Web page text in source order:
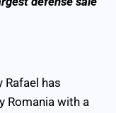
has
Romania with a